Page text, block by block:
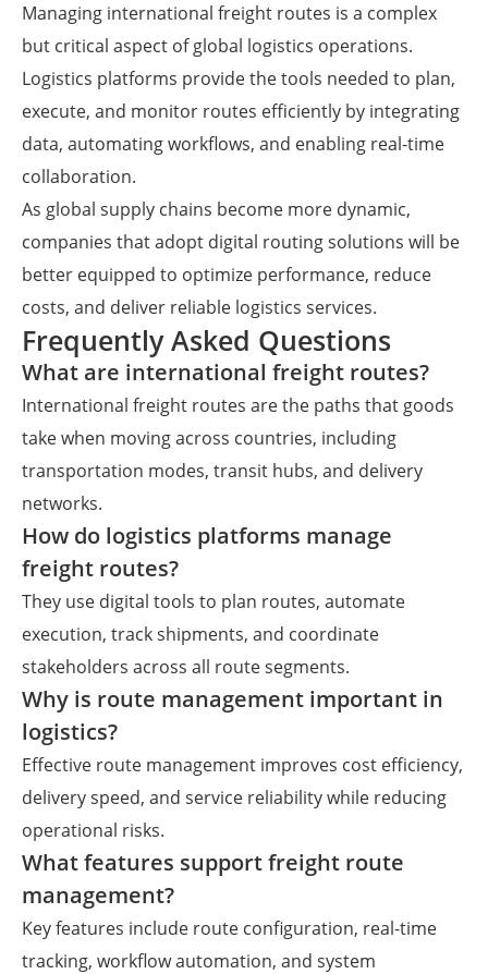
Managing international freight routes is a complex
but critical aspect of global logistics operations.
Logistics platforms provide the tools needed to plan,
execute, and monitor routes efficiently by integrating
data, automating workflows, and enabling real-time
collaboration.
As global supply chains become more dynamic,
companies that adopt digital routing solutions will be
better equipped to optimize performance, reduce
costs, and deliver reliable logistics services.
Frequently Asked Questions
What are international freight routes?
International freight routes are the paths that goods
take when moving across countries, including
transportation modes, transit hubs, and delivery
networks.
How do logistics platforms manage
freight routes?
They use digital tools to plan routes, automate
execution, track shipments, and coordinate
stakeholders across all route segments.
Why is route management important in
logistics?
Effective route management improves cost efficiency,
delivery speed, and service reliability while reducing
operational risks.
What features support freight route
management?
Key features include route configuration, real-time
tracking, workflow automation, and system